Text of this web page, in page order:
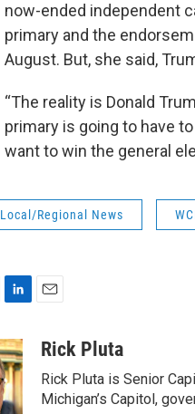
now-ended independent
primary and the
August. But, she said,
“The reality is Donald
primary is going to have
want to win the general
Local/Regional News
n
k
e
d
aRick Pluta
Rick Pluta is Senior
Michigan’s Capitol,